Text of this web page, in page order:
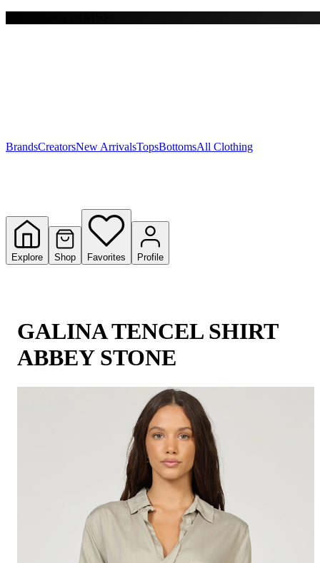
Y
BrandsCreatorsNew ArrivalsTopsBottomsAll Clothing
Explore Shop Favorites Profile
GALINA TENCEL SHIRT
ABBEY STONE